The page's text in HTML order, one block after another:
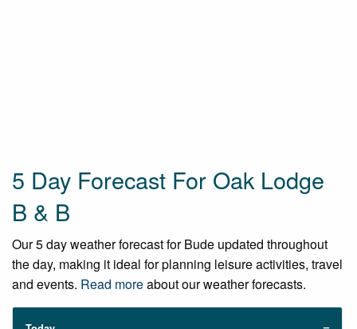
5 Day Forecast For Oak Lodge
B & B
Our 5 day weather forecast for Bude updated throughout
the day, making it ideal for planning leisure activities, travel
and events. Read moreabout our weather forecasts.